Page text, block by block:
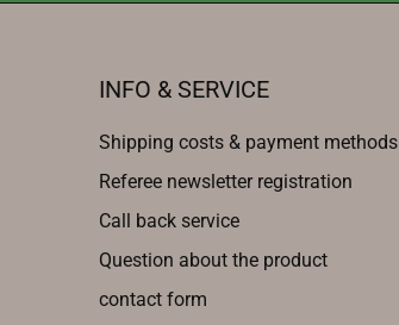
INFO & SERVICE
Shipping costs & payment methods
Referee newsletter registration
Call back service
Question about the product
contact form